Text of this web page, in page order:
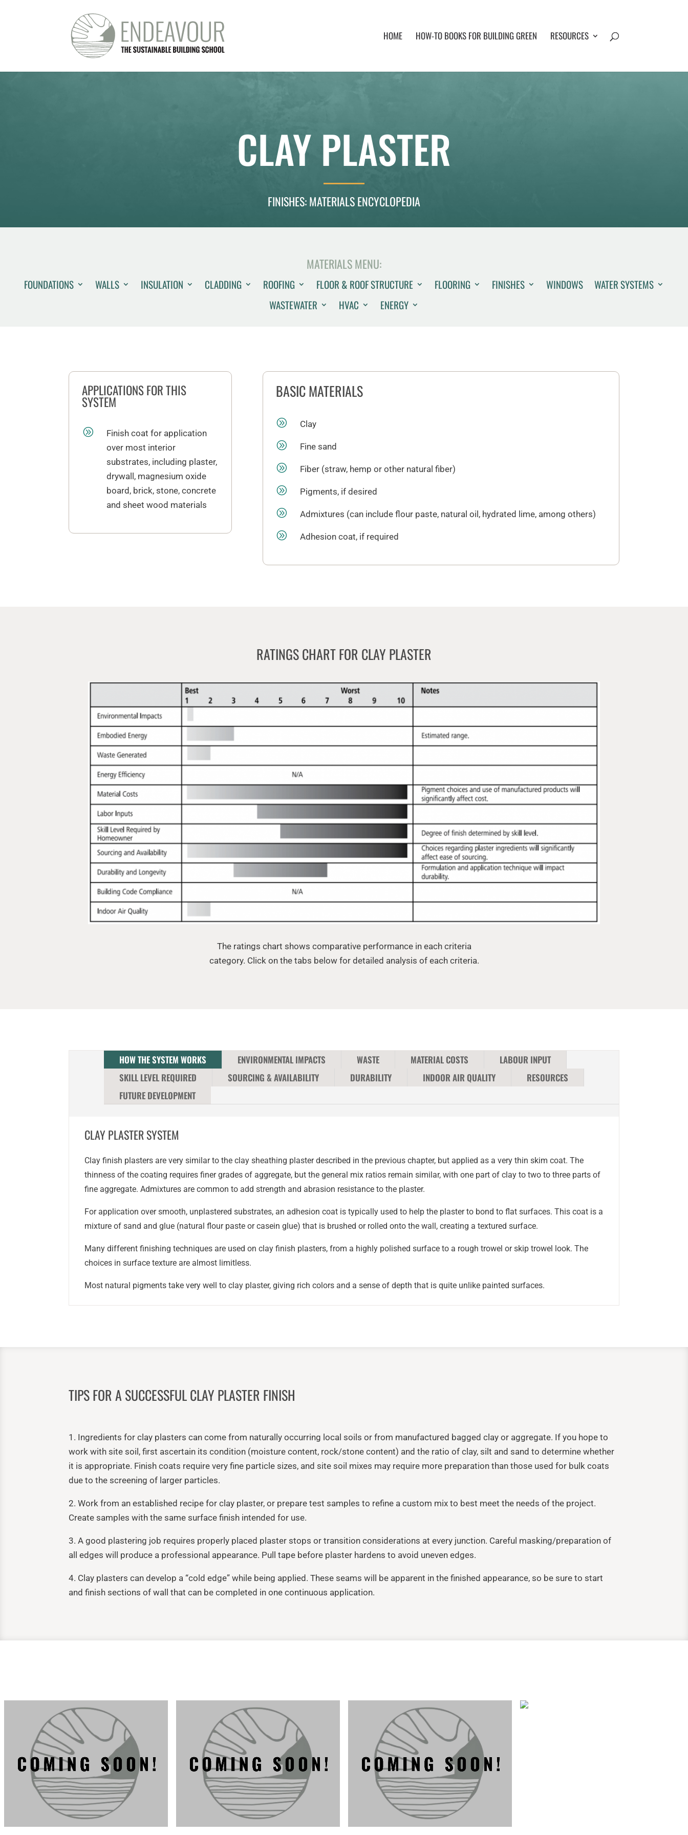
HOME HOW-TO BOOKS FOR BUILDING GREEN RESOURCES
CLAY PLASTER
FINISHES: MATERIALS ENCYCLOPEDIA
MATERIALS MENU:
FOUNDATIONS WALLS INSULATION CLADDING ROOFING FLOOR & ROOF STRUCTURE FLOORING FINISHES WINDOWS
WATER SYSTEMS
WASTEWATER
HVAC ENERGY
APPLICATIONS FOR THIS
SYSTEM
A
Finish coat for application
over most interior
substrates, including plaster,
drywall, magnesium oxide
board, brick, stone, concrete
and sheet wood materials
BASIC MATERIALS
A Clay
A Fine sand
A Fiber (straw, hemp or other natural fiber)
A Pigments, if desired
A Admixtures (can include flour paste, natural oil, hydrated lime, among others)
A Adhesion coat, if required
RATINGS CHART FOR CLAY PLASTER
The ratings chart shows comparative performance in each criteria
category. Click on the tabs below for detailed analysis of each criteria.
HOW THE SYSTEM WORKS ENVIRONMENTAL IMPACTS WASTE MATERIAL COSTS
LABOUR INPUT
SKILL LEVEL REQUIRED
SOURCING & AVAILABILITY DURABILITY INDOOR AIR QUALITY
RESOURCES
FUTURE DEVELOPMENT
CLAY PLASTER SYSTEM
Clay finish plasters are very similar to the clay sheathing plaster described in the previous chapter, but applied as a very thin skim coat. The
thinness of the coating requires finer grades of aggregate, but the general mix ratios remain similar, with one part of clay to two to three parts of
fine aggregate. Admixtures are common to add strength and abrasion resistance to the plaster.
For application over smooth, unplastered substrates, an adhesion coat is typically used to help the plaster to bond to flat surfaces. This coat is a
mixture of sand and glue (natural flour paste or casein glue) that is brushed or rolled onto the wall, creating a textured surface.
Many different finishing techniques are used on clay finish plasters, from a highly polished surface to a rough trowel or skip trowel look. The
choices in surface texture are almost limitless.
Most natural pigments take very well to clay plaster, giving rich colors and a sense of depth that is quite unlike painted surfaces.
TIPS FOR A SUCCESSFUL CLAY PLASTER FINISH
1. Ingredients for clay plasters can come from naturally occurring local soils or from manufactured bagged clay or aggregate. If you hope to
work with site soil, first ascertain its condition (moisture content, rock/stone content) and the ratio of clay, silt and sand to determine whether
it is appropriate. Finish coats require very fine particle sizes, and site soil mixes may require more preparation than those used for bulk coats
due to the screening of larger particles.
2. Work from an established recipe for clay plaster, or prepare test samples to refine a custom mix to best meet the needs of the project.
Create samples with the same surface finish intended for use.
3. A good plastering job requires properly placed plaster stops or transition considerations at every junction. Careful masking/preparation of
all edges will produce a professional appearance. Pull tape before plaster hardens to avoid uneven edges.
4. Clay plasters can develop a “cold edge” while being applied. These seams will be apparent in the finished appearance, so be sure to start
and finish sections of wall that can be completed in one continuous application.